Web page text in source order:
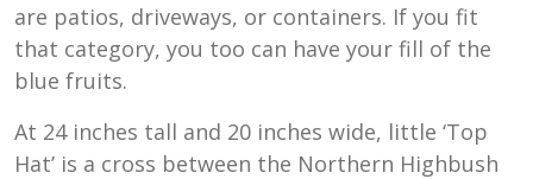
are patios, driveways, or containers. If you fit
that category, you too can have your fill of the
blue fruits.
At 24 inches tall and 20 inches wide, little ‘Top
Hat’ is a cross between the Northern Highbush